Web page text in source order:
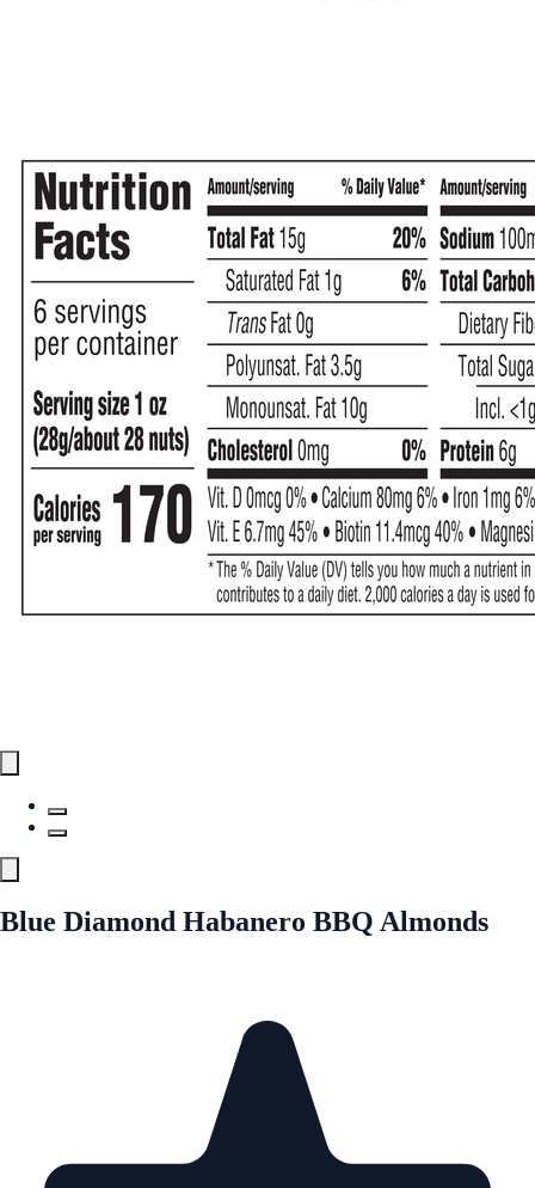
Blue Diamond Habanero BBQ Almonds